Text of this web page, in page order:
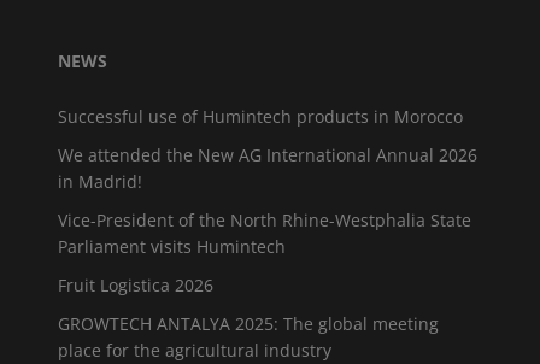
NEWS
Successful use of Humintech products in Morocco
We attended the New AG International Annual 2026
in Madrid!
Vice-President of the North Rhine-Westphalia State
Parliament visits Humintech
Fruit Logistica 2026
GROWTECH ANTALYA 2025: The global meeting
place for the agricultural industry